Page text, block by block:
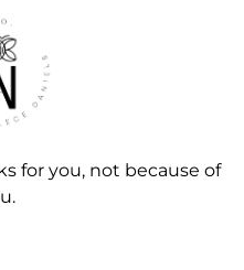
for you, not because of